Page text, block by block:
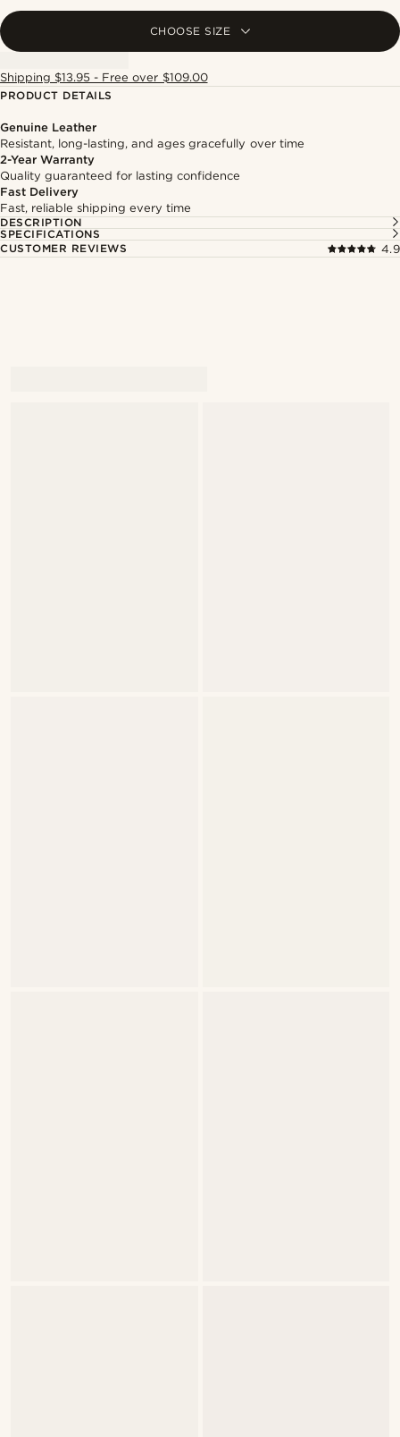
CHOOSE SIZE
Shipping $13.95 - Free over $109.00
PRODUCT DETAILS
Genuine Leather
Resistant, long-lasting, and ages gracefully over time
2-Year Warranty
Quality guaranteed for lasting confidence
Fast Delivery
Fast, reliable shipping every time
DESCRIPTION
SPECIFICATIONS
CUSTOMER REVIEWS
4.9